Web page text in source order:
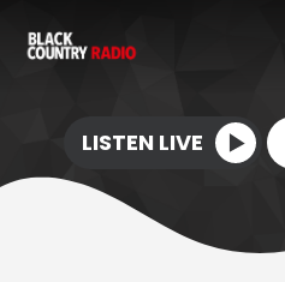
LISTEN LIVE